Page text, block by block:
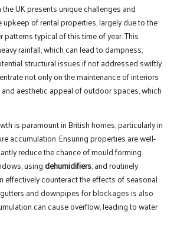
UK presents unique challenges and
of rental properties, largely due to the
typical of this time of year. This
rainfall, which can lead to dampness,
structural issues if not addressed swiftly.
not only on the maintenance of interiors
aesthetic appeal of outdoor spaces, which
is paramount in British homes, particularly in
accumulation. Ensuring properties are well-
reduce the chance of mould forming.
using dehumidifiers, and routinely
effectively counteract the effects of seasonal
and downpipes for blockages is also
can cause overflow, leading to water